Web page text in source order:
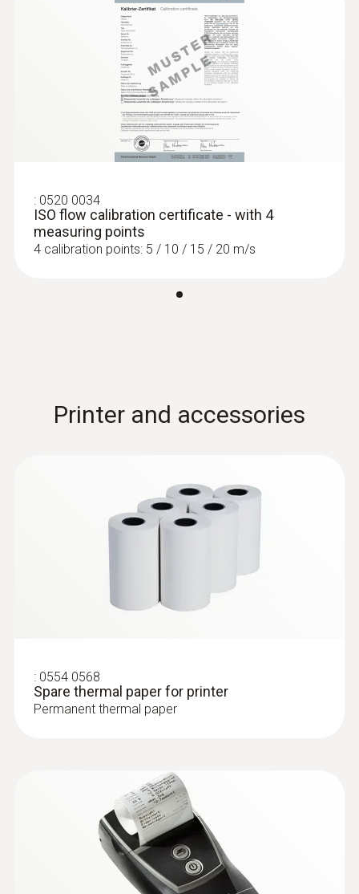
: 0520 0034
ISO flow calibration certificate - with 4
measuring points
4 calibration points: 5 / 10 / 15 / 20 m/s
Printer and accessories
: 0554 0568
Spare thermal paper for printer
Permanent thermal paper